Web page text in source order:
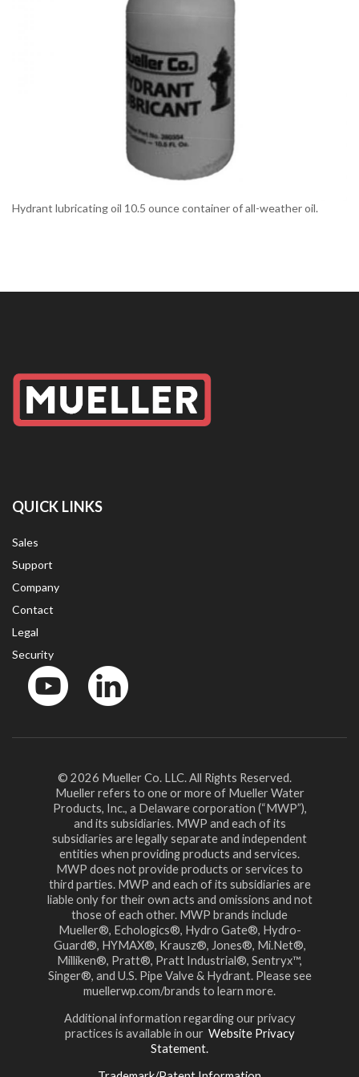
Hydrant lubricating oil 10.5 ounce container of all-weather oil.
QUICK LINKS
Sales
Support
Company
Contact
Legal
Security
© 2026 Mueller Co. LLC. All Rights Reserved.
Mueller refers to one or more of Mueller Water
Products, Inc., a Delaware corporation (“MWP”),
and its subsidiaries. MWP and each of its
subsidiaries are legally separate and independent
entities when providing products and services.
MWP does not provide products or services to
third parties. MWP and each of its subsidiaries are
liable only for their own acts and omissions and not
those of each other. MWP brands include
Mueller®, Echologics®, Hydro Gate®, Hydro-
Guard®, HYMAX®, Krausz®, Jones®, Mi.Net®,
Milliken®, Pratt®, Pratt Industrial®, Sentryx™,
Singer®, and U.S. Pipe Valve & Hydrant. Please see
muellerwp.com/brands to learn more.
Additional information regarding our privacy
practices is available in our Website Privacy
Statement.